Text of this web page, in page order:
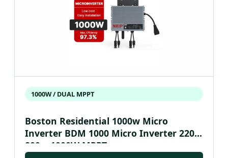
1000W / DUAL MPPT
Boston Residential 1000w Micro
Inverter BDM 1000 Micro Inverter 220V
800w 1000W MPPT